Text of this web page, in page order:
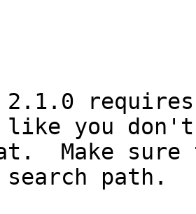
like you don't
path.